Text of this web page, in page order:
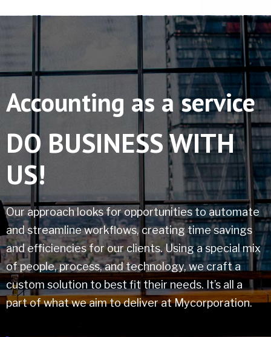
Accounting as a service
DO BUSINESSWITH
US!
Our approach looks for opportunities to automate
and streamline workflows, creating time savings
and efficiencies for our clients. Using a special mix
of people, process, and technology, we craft a
custom solution to best fit their needs. It’s all a
part of what we aim to deliver at Mycorporation.